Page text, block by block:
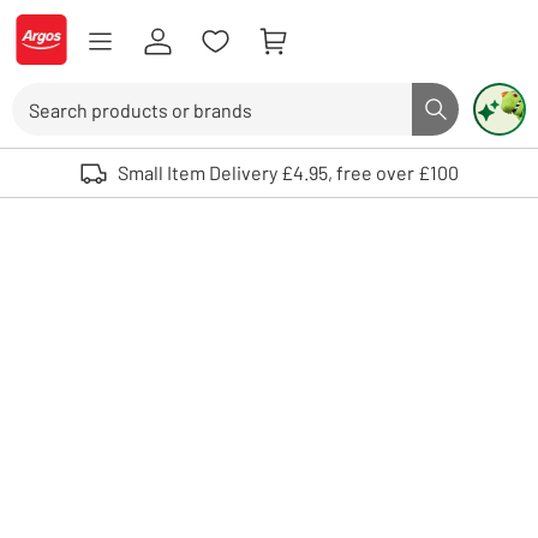
Skip to Content
Logo - go to homepage
Search button
Use up and down arrows to review and enter to select. Touch device
Small Item Delivery £4.95, free over £100